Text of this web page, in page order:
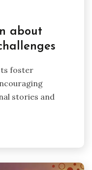
about
foster
stories and